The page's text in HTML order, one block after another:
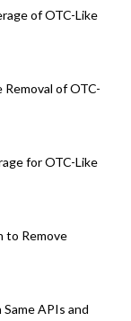
of OTC-Like
of OTC-
for OTC-Like
to Remove
APIs and